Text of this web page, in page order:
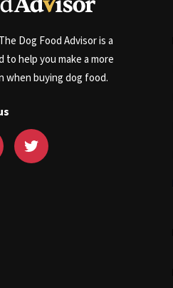
Dog Food Advisor is a
help you make a more
when buying dog food.